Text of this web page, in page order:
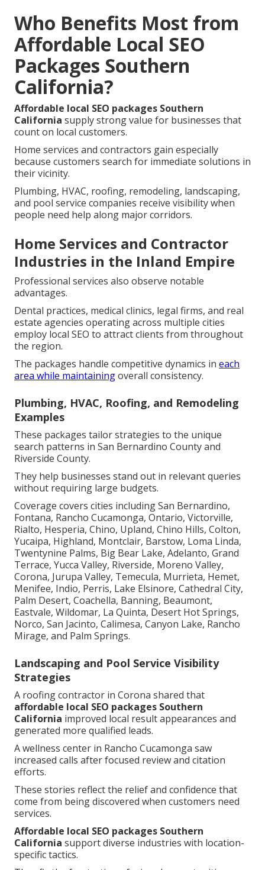
Who Benefits Most from
Affordable Local SEO
Packages Southern
California?
Affordable local SEO packages Southern
California supply strong value for businesses that
count on local customers.
Home services and contractors gain especially
because customers search for immediate solutions in
their vicinity.
Plumbing, HVAC, roofing, remodeling, landscaping,
and pool service companies receive visibility when
people need help along major corridors.
Home Services and Contractor
Industries in the Inland Empire
Professional services also observe notable
advantages.
Dental practices, medical clinics, legal firms, and real
estate agencies operating across multiple cities
employ local SEO to attract clients from throughout
the region.
The packages handle competitive dynamics in each
area while maintainingoverall consistency.
Plumbing, HVAC, Roofing, and Remodeling
Examples
These packages tailor strategies to the unique
search patterns in San Bernardino County and
Riverside County.
They help businesses stand out in relevant queries
without requiring large budgets.
Coverage covers cities including San Bernardino,
Fontana, Rancho Cucamonga, Ontario, Victorville,
Rialto, Hesperia, Chino, Upland, Chino Hills, Colton,
Yucaipa, Highland, Montclair, Barstow, Loma Linda,
Twentynine Palms, Big Bear Lake, Adelanto, Grand
Terrace, Yucca Valley, Riverside, Moreno Valley,
Corona, Jurupa Valley, Temecula, Murrieta, Hemet,
Menifee, Indio, Perris, Lake Elsinore, Cathedral City,
Palm Desert, Coachella, Banning, Beaumont,
Eastvale, Wildomar, La Quinta, Desert Hot Springs,
Norco, San Jacinto, Calimesa, Canyon Lake, Rancho
Mirage, and Palm Springs.
Landscaping and Pool Service Visibility
Strategies
A roofing contractor in Corona shared that
affordable local SEO packages Southern
California improved local result appearances and
generated more qualified leads.
A wellness center in Rancho Cucamonga saw
increased calls after focused review and citation
efforts.
These stories reflect the relief and confidence that
come from being discovered when customers need
services.
Affordable local SEO packages Southern
California support diverse industries with location-
specific tactics.